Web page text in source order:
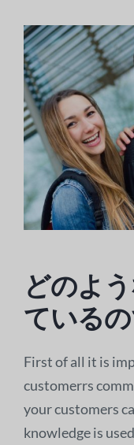
どのよ
ている
First of all it is
customerrs
your customers
knowledge is